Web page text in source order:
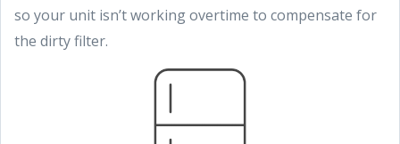
so your unit isn’t working overtime to compensate for
the dirty filter.